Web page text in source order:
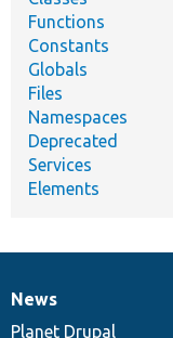
Functions
Constants
Globals
Files
Namespaces
Deprecated
Services
Elements
News
items
News
Planet Drupal
Our
community
Documentation
Drupal
code
Governance
of